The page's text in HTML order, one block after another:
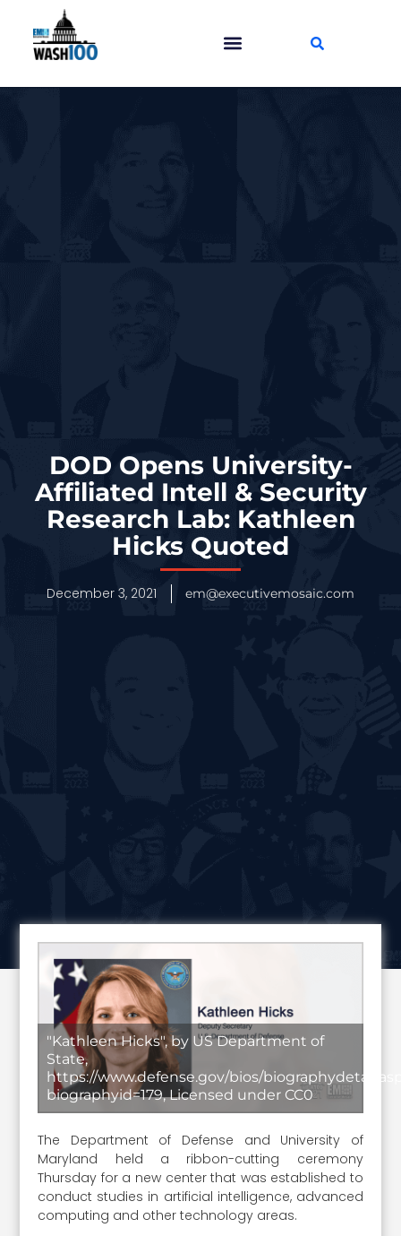
DOD Opens University-
Affiliated Intell & Security
Research Lab: Kathleen
Hicks Quoted
December 3, 2021 em@executivemosaic.com
"Kathleen Hicks", by US Department of
State,
https://www.defense.gov/bios/
biographyid=179, Licensed under CC0
The Department of Defense and University of
Maryland held a ribbon-cutting ceremony
Thursday for a new center that was established to
conduct studies in artificial intelligence, advanced
computing and other technology areas.